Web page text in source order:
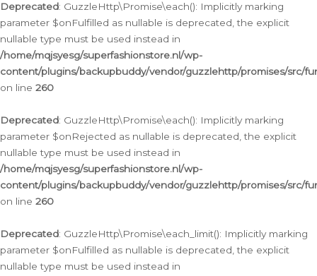
Deprecated: GuzzleHttp\Promise\each(): Implicitly marking
parameter $onFulfilled as nullable is deprecated, the explicit
nullable type must be used instead in
/home/mqjsyesg/superfashionstore.nl/wp-
content/plugins/backupbuddy/vendor/guzzlehttp/promises/src/
on line 260
Deprecated: GuzzleHttp\Promise\each(): Implicitly marking
parameter $onRejected as nullable is deprecated, the explicit
nullable type must be used instead in
/home/mqjsyesg/superfashionstore.nl/wp-
content/plugins/backupbuddy/vendor/guzzlehttp/promises/src/
on line 260
Deprecated: GuzzleHttp\Promise\each_limit(): Implicitly marking
parameter $onFulfilled as nullable is deprecated, the explicit
nullable type must be used instead in